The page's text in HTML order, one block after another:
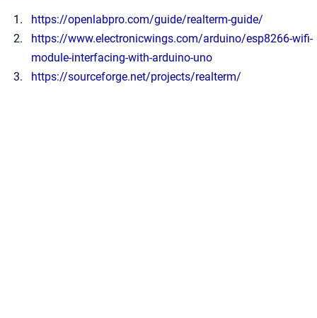
https://openlabpro.com/guide/realterm-guide/
https://www.electronicwings.com/arduino/esp8266-wifi-
module-interfacing-with-arduino-uno
https://sourceforge.net/projects/realterm/